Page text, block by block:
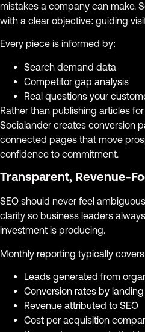
mistakes a company can make.
with a clear objective: guiding
Every piece is informed by:
Search demand data
Competitor gap analysis
Real questions your
Rather than publishing articles
Socialander creates conversion
connected pages that move
confidence to commitment.
Transparent, Revenue-
SEO should never feel
clarity so business leaders
investment is producing.
Monthly reporting typically
Leads generated from
Conversion rates by
Revenue attributed to SEO
Cost per acquisition